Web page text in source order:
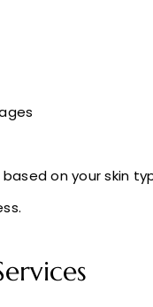
on your skin